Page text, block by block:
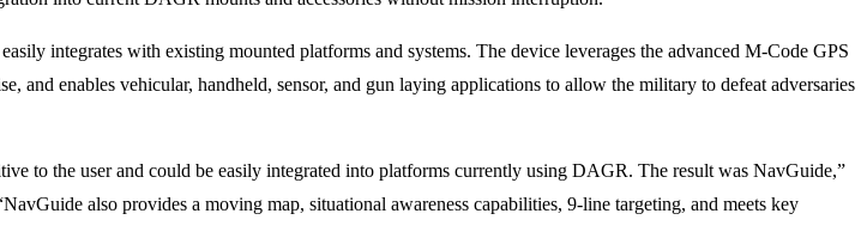
integrates with existing mounted platforms and systems. The device leverages the advanced M-Code GPS
and enables vehicular, handheld, sensor, and gun laying applications to allow the military to defeat adversaries
to the user and could be easily integrated into platforms currently using DAGR. The result was NavGuide,”
also provides a moving map, situational awareness capabilities, 9-line targeting, and meets key